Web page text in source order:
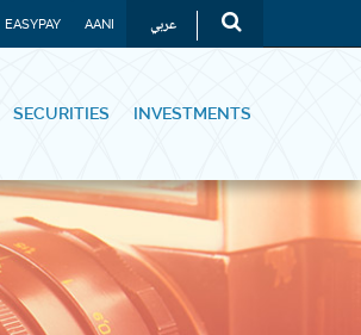
EASYPAY AANI عربي
SECURITIES INVESTMENTS